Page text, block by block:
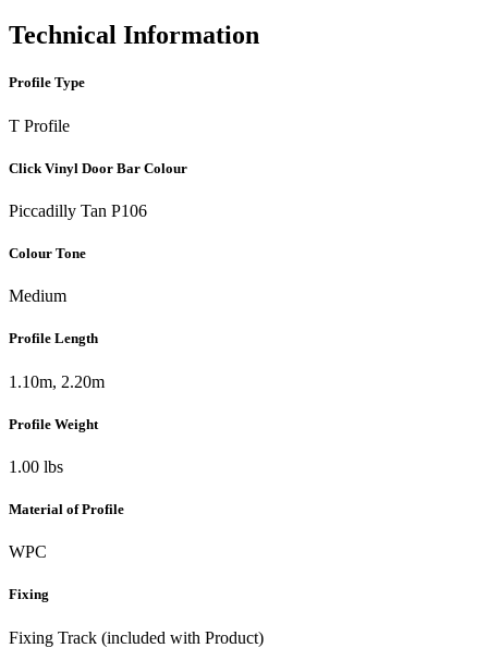
Technical Information
Profile Type
T Profile
Click Vinyl Door Bar Colour
Piccadilly Tan P106
Colour Tone
Medium
Profile Length
1.10m, 2.20m
Profile Weight
1.00 lbs
Material of Profile
WPC
Fixing
Fixing Track (included with Product)